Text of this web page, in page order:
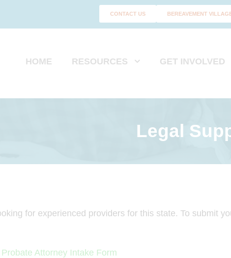
CONTACT US BEREAVEMENT
HOME RESOURCES GET INVOLVED
Legal
for experienced providers for this state. To submit
Attorney Intake Form